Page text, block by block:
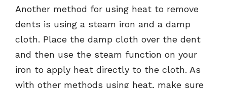
Another method for using heat to remove
dents is using a steam iron and a damp
cloth. Place the damp cloth over the dent
and then use the steam function on your
iron to apply heat directly to the cloth. As
with other methods using heat, make sure